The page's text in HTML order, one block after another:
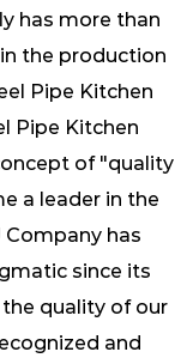
has more than
the production
Pipe Kitchen
Pipe Kitchen
of "quality
a leader in the
Company has
since its
quality of our
and